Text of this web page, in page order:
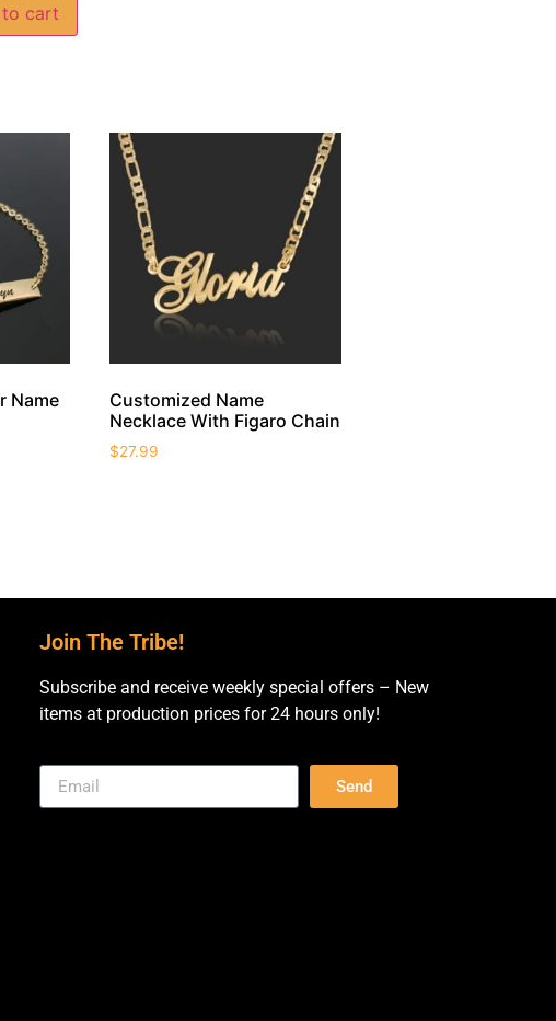
cart
Name
Customized Name
Necklace With Figaro Chain
$27.99
Join The Tribe!
Subscribe and receive weekly special offers – New
items at production prices for 24 hours only!
Send